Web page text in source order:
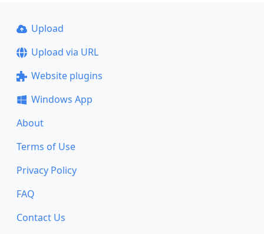
Upload
Upload via URL
Website plugins
Windows App
About
Terms of Use
Privacy Policy
FAQ
Contact Us